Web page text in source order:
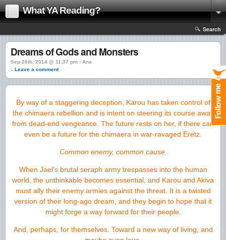
What YA Reading?
Search
Dreams of Gods and Monsters
Sep 26th, 2014 @ 11:37 pm › Ana
↓ Leave a comment
By way of a staggering deception, Karou has taken control of
the chimaera rebellion and is intent on steering its course away
from dead-end vengeance. The future rests on her, if there can
even be a future for the chimaera in war-ravaged Eretz.
Common enemy, common cause.
When Jael’s brutal seraph army trespasses into the human
world, the unthinkable becomes essential, and Karou and Akiva
must ally their enemy armies against the threat. It is a twisted
version of their long-ago dream, and they begin to hope that it
might forge a way forward for their people.
And, perhaps, for themselves. Toward a new way of living, and